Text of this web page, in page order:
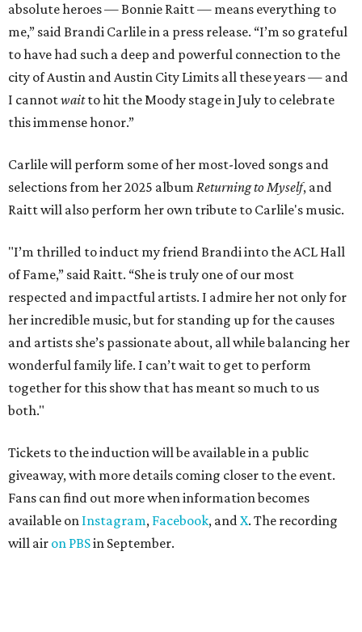
absolute heroes — Bonnie Raitt — means everything to
me,” said Brandi Carlile in a press release. “I’m so grateful
to have had such a deep and powerful connection to the
city of Austin and Austin City Limits all these years — and
I cannotwaitto hit the Moody stage in July to celebrate
this immense honor.”
Carlile will perform some of her most-loved songs and
selections from her 2025 album Returning to Myself, and
Raitt will also perform her own tribute to Carlile's music.
"I’m thrilled to induct my friend Brandi into the ACL Hall
of Fame,” said Raitt. “She is truly one of our most
respected and impactful artists. I admire her not only for
her incredible music, but for standing up for the causes
and artists she’s passionate about, all while balancing her
wonderful family life. I can’t wait to get to perform
together for this show that has meant so much to us
both."
Tickets to the induction will be available in a public
giveaway, with more details coming closer to the event.
Fans can find out more when information becomes
available on Instagram, Facebook, andX. The recording
will air on PBSin September.